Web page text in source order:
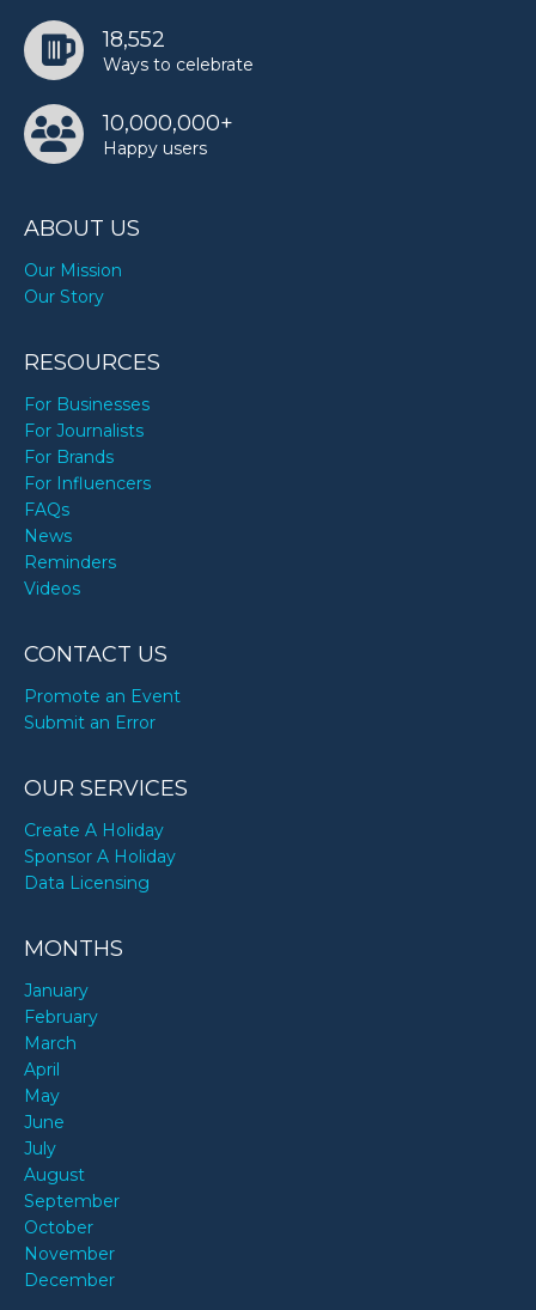
18,552
Ways to celebrate
10,000,000+
Happy users
ABOUT US
Our Mission
Our Story
RESOURCES
For Businesses
For Journalists
For Brands
For Influencers
FAQs
News
Reminders
Videos
CONTACT US
Promote an Event
Submit an Error
OUR SERVICES
Create A Holiday
Sponsor A Holiday
Data Licensing
MONTHS
January
February
March
April
May
June
July
August
September
October
November
December